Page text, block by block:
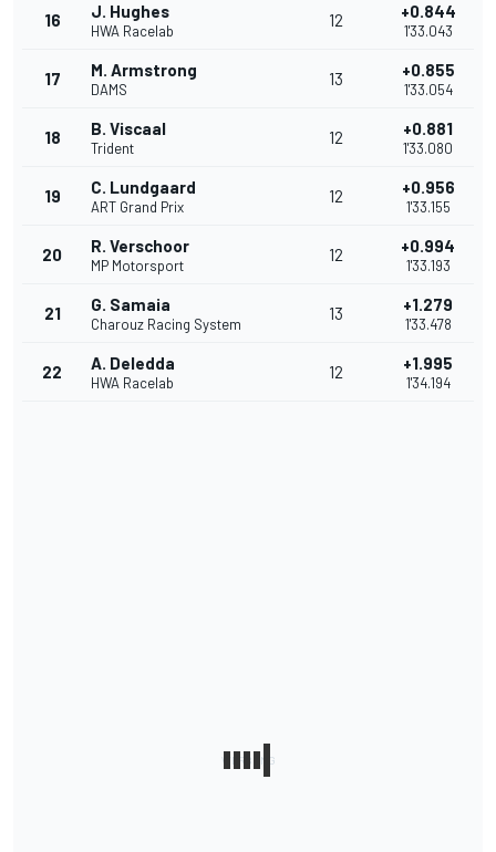
16 J. Hughes
HWA Racelab
12 +0.844
1'33.043
17 M. Armstrong
DAMS
13 +0.855
1'33.054
18 B. Viscaal
Trident
12 +0.881
1'33.080
19 C. Lundgaard
ART Grand Prix
12 +0.956
1'33.155
20 R. Verschoor
MP Motorsport
12 +0.994
1'33.193
21 G. Samaia
Charouz Racing System
13 +1.279
1'33.478
22 A. Deledda
HWA Racelab
12 +1.995
1'34.194